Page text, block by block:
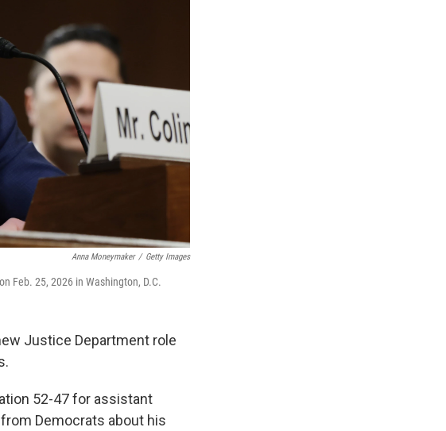
Anna Moneymaker / Getty Images
Feb. 25, 2026 in Washington, D.C.
Justice Department role
52-47 for assistant
Democrats about his